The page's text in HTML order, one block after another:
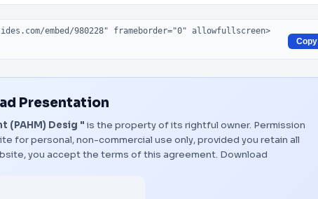
Copy
Presentation
(PAHM) Desig " is the property of its rightful owner. Permission
for personal, non-commercial use only, provided you retain all
you accept the terms of this agreement. Download